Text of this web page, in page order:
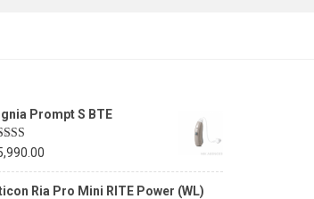
Prompt S BTE
5.00
Ria Pro Mini RITE Power (WL)